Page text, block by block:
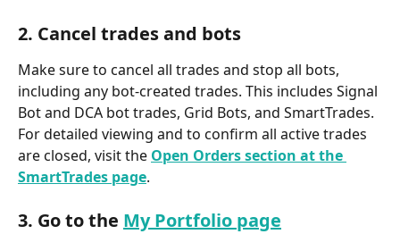
2. Cancel trades and bots
Make sure to cancel all trades and stop all bots,
including any bot-created trades. This includes Signal
Bot and DCA bot trades, Grid Bots, and SmartTrades.
For detailed viewing and to confirm all active trades
are closed, visit the Open Orders section at the
SmartTrades page.
3. Go to the My Portfolio page